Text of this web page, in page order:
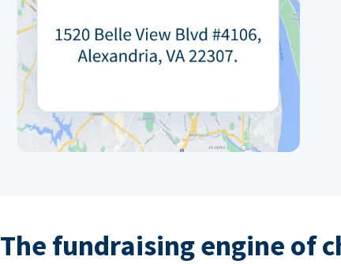
The fundraising engine of